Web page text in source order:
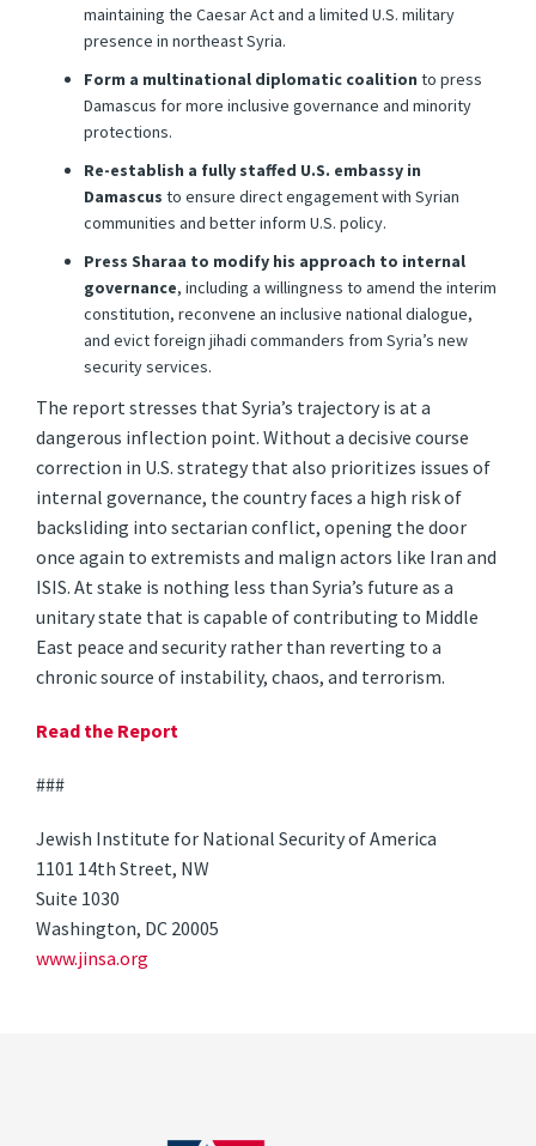
maintaining the Caesar Act and a limited U.S. military
presence in northeast Syria.
Form a multinational diplomatic coalition to press
Damascus for more inclusive governance and minority
protections.
Re-establish a fully staffed U.S. embassy in
Damascus to ensure direct engagement with Syrian
communities and better inform U.S. policy.
Press Sharaa to modify his approach to internal
governance, including a willingness to amend the interim
constitution, reconvene an inclusive national dialogue,
and evict foreign jihadi commanders from Syria’s new
security services.
The report stresses that Syria’s trajectory is at a
dangerous inflection point. Without a decisive course
correction in U.S. strategy that also prioritizes issues of
internal governance, the country faces a high risk of
backsliding into sectarian conflict, opening the door
once again to extremists and malign actors like Iran and
ISIS. At stake is nothing less than Syria’s future as a
unitary state that is capable of contributing to Middle
East peace and security rather than reverting to a
chronic source of instability, chaos, and terrorism.
Read the Report
###
Jewish Institute for National Security of America
1101 14th Street, NW
Suite 1030
Washington, DC 20005
www.jinsa.org